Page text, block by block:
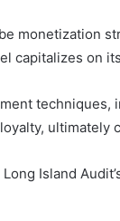
monetization
capitalizes on
ultimately
Island